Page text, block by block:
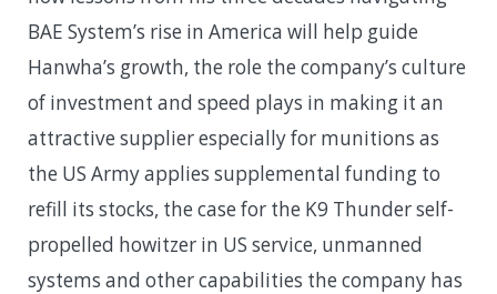
BAE System’s rise in America will help guide
Hanwha’s growth, the role the company’s culture
of investment and speed plays in making it an
attractive supplier especially for munitions as
the US Army applies supplemental funding to
refill its stocks, the case for the K9 Thunder self-
propelled howitzer in US service, unmanned
systems and other capabilities the company has